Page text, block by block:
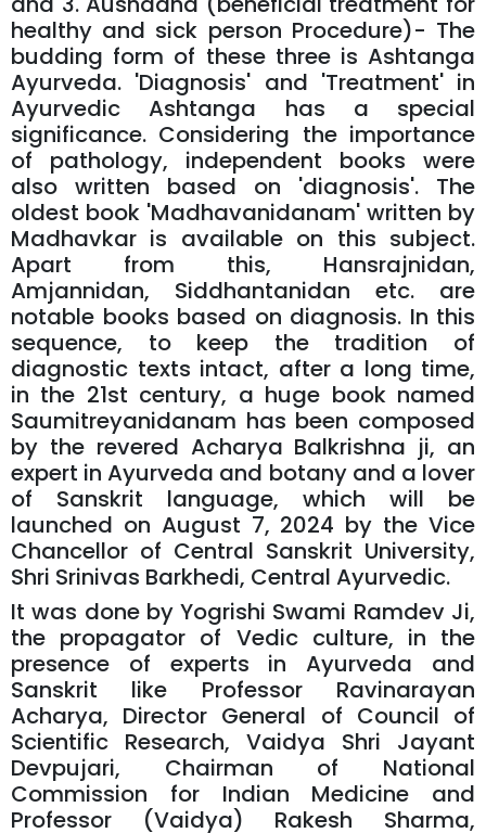
healthy and sick person Procedure)- The
budding form of these three is Ashtanga
Ayurveda. 'Diagnosis' and 'Treatment' in
Ayurvedic Ashtanga has a special
significance. Considering the importance
of pathology, independent books were
also written based on 'diagnosis'. The
oldest book 'Madhavanidanam' written by
Madhavkar is available on this subject.
Apart from this, Hansrajnidan,
Amjannidan, Siddhantanidan etc. are
notable books based on diagnosis. In this
sequence, to keep the tradition of
diagnostic texts intact, after a long time,
in the 21st century, a huge book named
Saumitreyanidanam has been composed
by the revered Acharya Balkrishna ji, an
expert in Ayurveda and botany and a lover
of Sanskrit language, which will be
launched on August 7, 2024 by the Vice
Chancellor of Central Sanskrit University,
Shri Srinivas Barkhedi, Central Ayurvedic.
It was done by Yogrishi Swami Ramdev Ji,
the propagator of Vedic culture, in the
presence of experts in Ayurveda and
Sanskrit like Professor Ravinarayan
Acharya, Director General of Council of
Scientific Research, Vaidya Shri Jayant
Devpujari, Chairman of National
Commission for Indian Medicine and
Professor (Vaidya) Rakesh Sharma,